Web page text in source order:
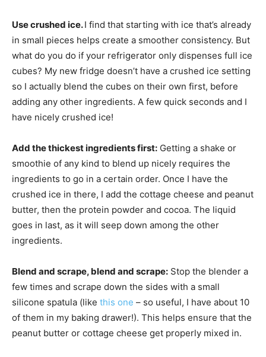
Use crushed ice.I find that starting with ice that’s already
in small pieces helps create a smoother consistency. But
what do you do if your refrigerator only dispenses full ice
cubes? My new fridge doesn’t have a crushed ice setting
so I actually blend the cubes on their own first, before
adding any other ingredients. A few quick seconds and I
have nicely crushed ice!
Add the thickest ingredients first: Getting a shake or
smoothie of any kind to blend up nicely requires the
ingredients to go in a certain order. Once I have the
crushed ice in there, I add the cottage cheese and peanut
butter, then the protein powder and cocoa. The liquid
goes in last, as it will seep down among the other
ingredients.
Blend and scrape, blend and scrape: Stop the blender a
few times and scrape down the sides with a small
silicone spatula (like this one – so useful, I have about 10
of them in my baking drawer!). This helps ensure that the
peanut butter or cottage cheese get properly mixed in.